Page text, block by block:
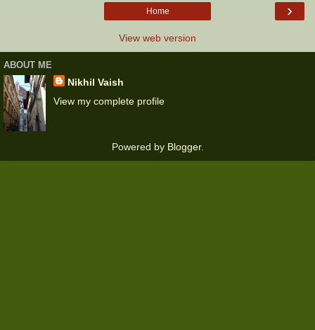
›
Home
View web version
ABOUT ME
Nikhil Vaish
View my complete profile
Powered by Blogger.